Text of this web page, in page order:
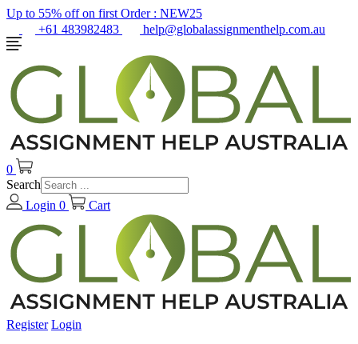
Up to 55% off on first Order : NEW25
+61 483982483
help@globalassignmenthelp.com.au
0
Search
Login 0 Cart
Register Login